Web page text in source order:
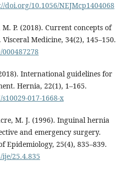
doi.org/10.1056/NEJMcp1404068
P. (2018). Current concepts of
Medicine, 34(2), 145–150.
International guidelines for
Hernia, 22(1), 1–165.
017-1668-x
M. J. (1996). Inguinal hernia
and emergency surgery.
Epidemiology, 25(4), 835–839.
25.4.835